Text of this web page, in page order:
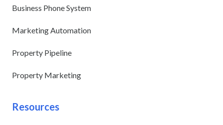
Business Phone System
Marketing Automation
Property Pipeline
Property Marketing
Resources